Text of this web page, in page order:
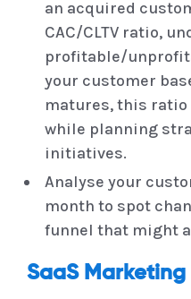
an acquired
CAC/CLTV ratio,
profitable/
your customer
matures, this ratio
while planning
initiatives.
Analyse your
month to spot
funnel that might
SaaS Marketing